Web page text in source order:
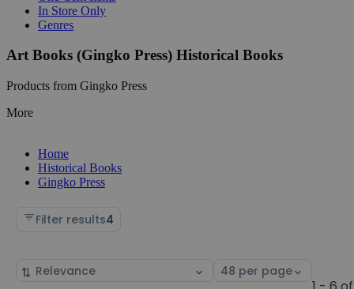
In Store Only
Genres
Art Books (Gingko Press) Historical Books
Products from Gingko Press
More
Home
Historical Books
Gingko Press
Filter results4
Sort
Select